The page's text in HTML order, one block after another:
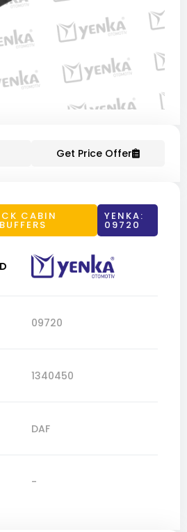
Get Price Offer
CABIN YENKA:
09720
09720
1340450
DAF
-